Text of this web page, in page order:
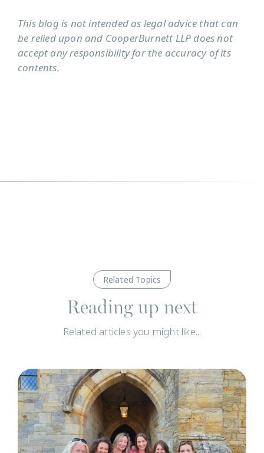
This blog is not intended as legal advice that can
be relied upon and CooperBurnett LLP does not
accept any responsibility for the accuracy of its
contents.
Related Topics
Reading up next
Related articles you might like...